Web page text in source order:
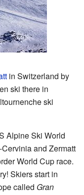
in Switzerland by
ski there in
ski
Alpine Ski World
and Zermatt
World Cup race.
Skiers start in
called Gran